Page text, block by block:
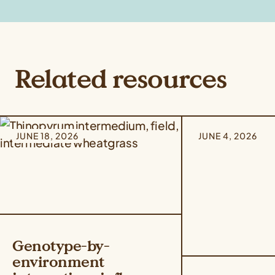
Related resources
JUNE 18, 2026
Genotype-by-
environment
JUNE 4, 2026